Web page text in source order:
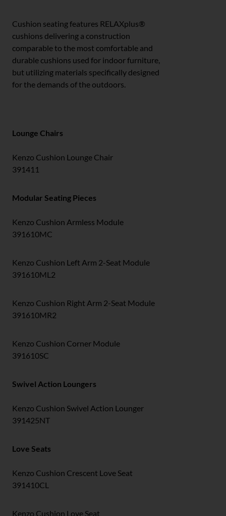
Cushion seating features RELAXplus®
cushions delivering a construction
comparable to the most comfortable and
durable cushions used for indoor furniture,
but utilizing materials specifically designed
for the demands of the outdoors.
Lounge Chairs
Kenzo Cushion Lounge Chair
391411
Modular Seating Pieces
Kenzo Cushion Armless Module
391610MC
Kenzo Cushion Left Arm 2-Seat Module
391610ML2
Kenzo Cushion Right Arm 2-Seat Module
391610MR2
Kenzo Cushion Corner Module
391610SC
Swivel Action Loungers
Kenzo Cushion Swivel Action Lounger
391425NT
Love Seats
Kenzo Cushion Crescent Love Seat
391410CL
Kenzo Cushion Love Seat